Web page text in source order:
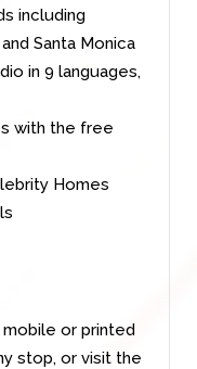
including
Santa Monica
in 9 languages,
with the free
Homes
or printed
stop, or visit the